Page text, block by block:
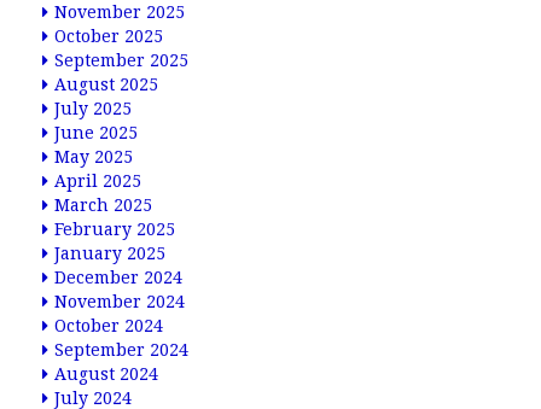
November 2025
October 2025
September 2025
August 2025
July 2025
June 2025
May 2025
April 2025
March 2025
February 2025
January 2025
December 2024
November 2024
October 2024
September 2024
August 2024
July 2024